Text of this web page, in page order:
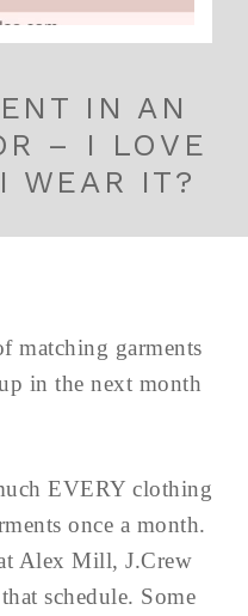
IN AN
– I LOVE
WEAR IT?
matching garments
in the next month
EVERY clothing
once a month.
Alex Mill, J.Crew
schedule. Some